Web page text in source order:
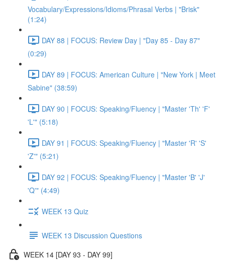
Vocabulary/Expressions/Idioms/Phrasal Verbs | "Brisk"
(1:24)
DAY 88 | FOCUS: Review Day | "Day 85 - Day 87"
(0:29)
DAY 89 | FOCUS: American Culture | "New York | Meet
Sabine" (38:59)
DAY 90 | FOCUS: Speaking/Fluency | "Master 'Th' 'F'
'L'" (5:18)
DAY 91 | FOCUS: Speaking/Fluency | "Master 'R' 'S'
'Z'" (5:21)
DAY 92 | FOCUS: Speaking/Fluency | "Master 'B' 'J'
'Q'" (4:49)
WEEK 13 Quiz
WEEK 13 Discussion Questions
WEEK 14 [DAY 93 - DAY 99]